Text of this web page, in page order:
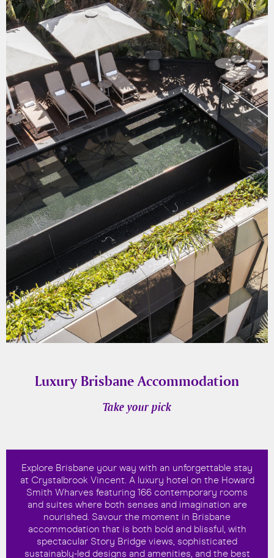
Luxury Brisbane Accommodation
Take your pick
Explore Brisbane your way with an unforgettable stay
at Crystalbrook Vincent. A luxury hotel on the Howard
Smith Wharves featuring 166 contemporary rooms
and suites where both senses and imagination are
nourished. Savour the moment in Brisbane
accommodation that is both bold and blissful, with
spectacular Story Bridge views, sophisticated
sustainably-led designs and amenities, and the best